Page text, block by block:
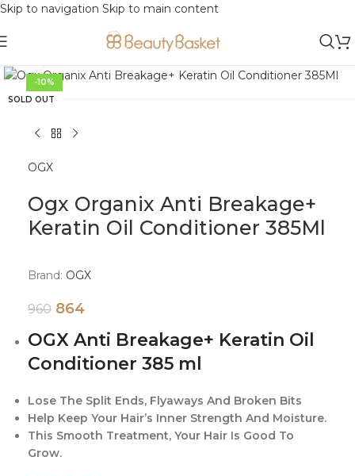
Skip to navigation Skip to main content
-10%
SOLD OUT
OGX
Ogx Organix Anti Breakage+
Keratin Oil Conditioner 385Ml
Brand: OGX
960 864
OGX Anti Breakage+ Keratin Oil
Conditioner 385 ml
Lose The Split Ends, Flyaways And Broken Bits
Help Keep Your Hair’s Inner Strength And Moisture.
This Smooth Treatment, Your Hair Is Good To
Grow.